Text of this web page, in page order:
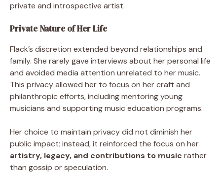
private and introspective artist.
Private Nature of Her Life
Flack’s discretion extended beyond relationships and
family. She rarely gave interviews about her personal life
and avoided media attention unrelated to her music.
This privacy allowed her to focus on her craft and
philanthropic efforts, including mentoring young
musicians and supporting music education programs.
Her choice to maintain privacy did not diminish her
public impact; instead, it reinforced the focus on her
artistry, legacy, and contributions to music rather
than gossip or speculation.